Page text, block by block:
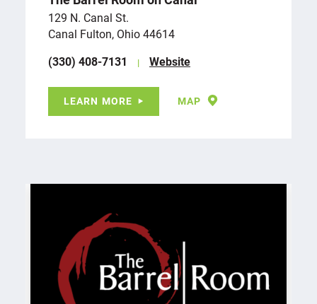
129 N. Canal St.
Canal Fulton, Ohio 44614
(330) 408-7131
Website
LEARN MORE MAP